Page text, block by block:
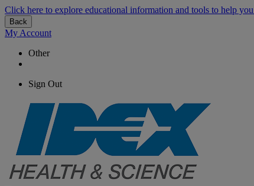
Click here to explore educational information and tools to help
Back
My Account
Other
Sign Out